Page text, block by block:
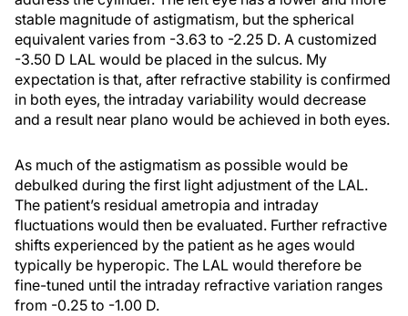
stable magnitude of astigmatism, but the spherical
equivalent varies from -3.63 to -2.25 D. A customized
-3.50 D LAL would be placed in the sulcus. My
expectation is that, after refractive stability is confirmed
in both eyes, the intraday variability would decrease
and a result near plano would be achieved in both eyes.
As much of the astigmatism as possible would be
debulked during the first light adjustment of the LAL.
The patient’s residual ametropia and intraday
fluctuations would then be evaluated. Further refractive
shifts experienced by the patient as he ages would
typically be hyperopic. The LAL would therefore be
fine-tuned until the intraday refractive variation ranges
from -0.25 to -1.00 D.